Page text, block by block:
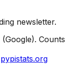
newsletter.
Counts
pypistats.org